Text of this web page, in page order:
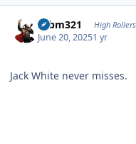
robm321 High Rollers
June 20, 20251 yr
Jack White never misses.